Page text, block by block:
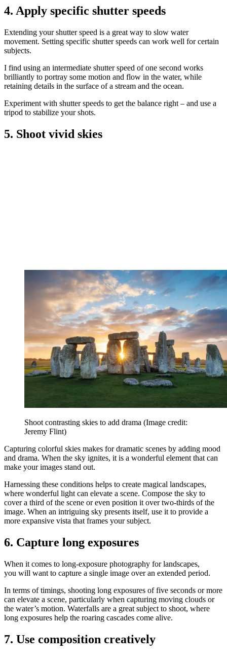
4. Apply specific shutter speeds
Extending your shutter speed is a great way to slow water
movement. Setting specific shutter speeds can work well for certain
subjects.
I find using an intermediate shutter speed of one second works
brilliantly to portray some motion and flow in the water, while
retaining details in the surface of a stream and the ocean.
Experiment with shutter speeds to get the balance right – and use a
tripod to stabilize your shots.
5. Shoot vivid skies
Shoot contrasting skies to add drama (Image credit:
Jeremy Flint)
Capturing colorful skies makes for dramatic scenes by adding mood
and drama. When the sky ignites, it is a wonderful element that can
make your images stand out.
Harnessing these conditions helps to create magical landscapes,
where wonderful light can elevate a scene. Compose the sky to
cover a third of the scene or even position it over two-thirds of the
image. When an intriguing sky presents itself, use it to provide a
more expansive vista that frames your subject.
6. Capture long exposures
When it comes to long-exposure photography for landscapes,
you will want to capture a single image over an extended period.
In terms of timings, shooting long exposures of five seconds or more
can elevate a scene, particularly when capturing moving clouds or
the water’s motion. Waterfalls are a great subject to shoot, where
long exposures help the roaring cascades come alive.
7. Use composition creatively